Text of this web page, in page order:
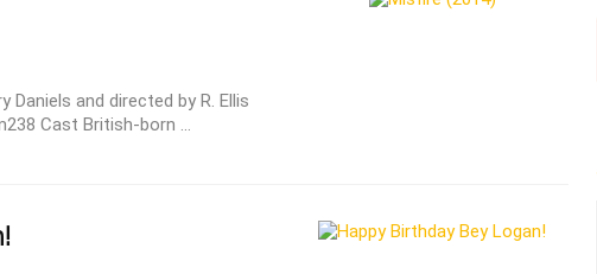
and directed by R. Ellis
Cast British-born ...